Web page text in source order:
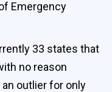
Emergency
33 states that
no reason
outlier for only